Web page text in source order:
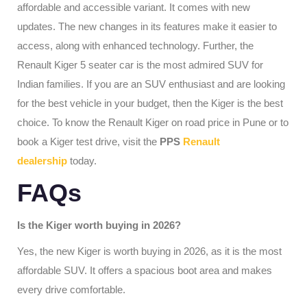
affordable and accessible variant. It comes with new
updates. The new changes in its features make it easier to
access, along with enhanced technology. Further, the
Renault Kiger 5 seater car is the most admired SUV for
Indian families. If you are an SUV enthusiast and are looking
for the best vehicle in your budget, then the Kiger is the best
choice. To know the Renault Kiger on road price in Pune or to
book a Kiger test drive, visit the PPS Renault
dealership today.
FAQs
Is the Kiger worth buying in 2026?
Yes, the new Kiger is worth buying in 2026, as it is the most
affordable SUV. It offers a spacious boot area and makes
every drive comfortable.